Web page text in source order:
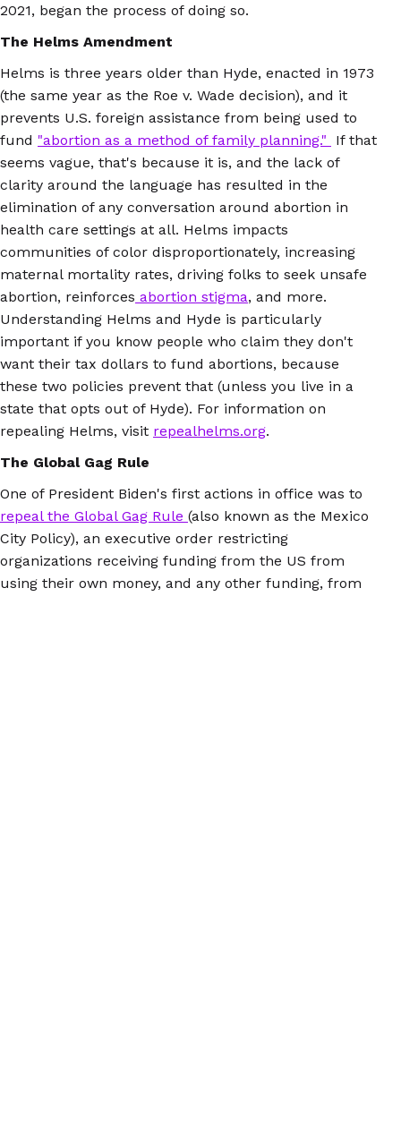
2021, began the process of doing so.
The Helms Amendment
Helms is three years older than Hyde, enacted in 1973
(the same year as the Roe v. Wade decision), and it
prevents U.S. foreign assistance from being used to
fund "abortion as a method of family planning."
If that
seems vague, that's because it is, and the lack of
clarity around the language has resulted in the
elimination of any conversation around abortion in
health care settings at all. Helms impacts
communities of color disproportionately, increasing
maternal mortality rates, driving folks to seek unsafe
abortion, reinforces abortion stigma, and more.
Understanding Helms and Hyde is particularly
important if you know people who claim they don't
want their tax dollars to fund abortions, because
these two policies prevent that (unless you live in a
state that opts out of Hyde). For information on
repealing Helms, visit repealhelms.org.
The Global Gag Rule
One of President Biden's first actions in office was to
repeal the Global Gag Rule (also known as the Mexico
City Policy), an executive order restricting
organizations receiving funding from the US from
using their own money, and any other funding, from